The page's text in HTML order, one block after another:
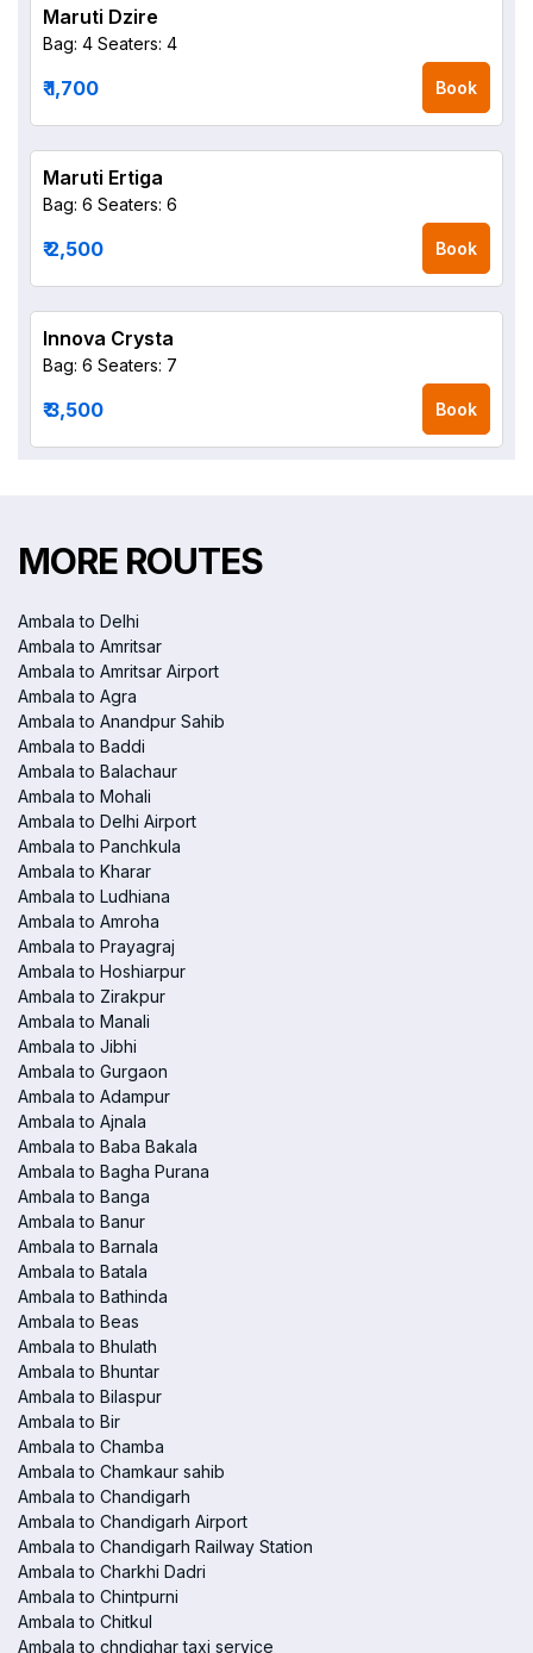
Maruti Dzire
Bag: 4 Seaters: 4
₹ 1,700 Book
Maruti Ertiga
Bag: 6 Seaters: 6
₹ 2,500 Book
Innova Crysta
Bag: 6 Seaters: 7
₹ 3,500 Book
MORE ROUTES
Ambala to Delhi
Ambala to Amritsar
Ambala to Amritsar Airport
Ambala to Agra
Ambala to Anandpur Sahib
Ambala to Baddi
Ambala to Balachaur
Ambala to Mohali
Ambala to Delhi Airport
Ambala to Panchkula
Ambala to Kharar
Ambala to Ludhiana
Ambala to Amroha
Ambala to Prayagraj
Ambala to Hoshiarpur
Ambala to Zirakpur
Ambala to Manali
Ambala to Jibhi
Ambala to Gurgaon
Ambala to Adampur
Ambala to Ajnala
Ambala to Baba Bakala
Ambala to Bagha Purana
Ambala to Banga
Ambala to Banur
Ambala to Barnala
Ambala to Batala
Ambala to Bathinda
Ambala to Beas
Ambala to Bhulath
Ambala to Bhuntar
Ambala to Bilaspur
Ambala to Bir
Ambala to Chamba
Ambala to Chamkaur sahib
Ambala to Chandigarh
Ambala to Chandigarh Airport
Ambala to Chandigarh Railway Station
Ambala to Charkhi Dadri
Ambala to Chintpurni
Ambala to Chitkul
Ambala to chndighar taxi service